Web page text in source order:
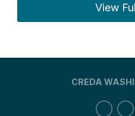
View
CREDA